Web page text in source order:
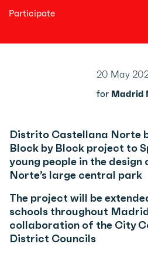
Participate
Distrito Castellana Norte
Block by Block project to
young people in the
Norte’s large central park
The project will be
schools throughout
collaboration of the City
District Councils
20 May
for Madrid